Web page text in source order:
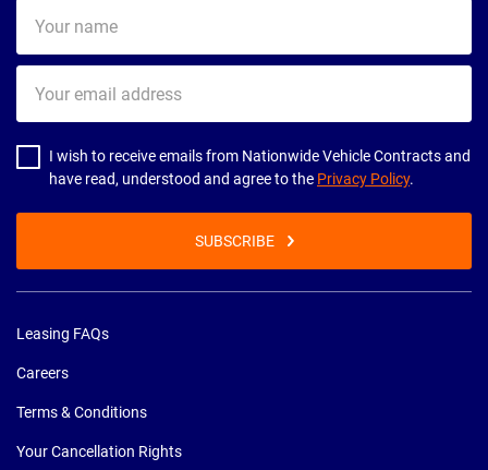
name
email
address
I wish to receive emails from Nationwide Vehicle Contracts and
have read, understood and agree to the Privacy Policy.
SUBSCRIBE
Leasing FAQs
Careers
Terms & Conditions
Your Cancellation Rights